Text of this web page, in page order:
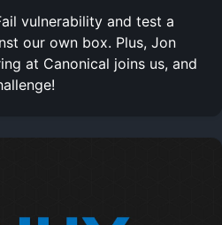
vulnerability and test a
our own box. Plus, Jon
at Canonical joins us, and